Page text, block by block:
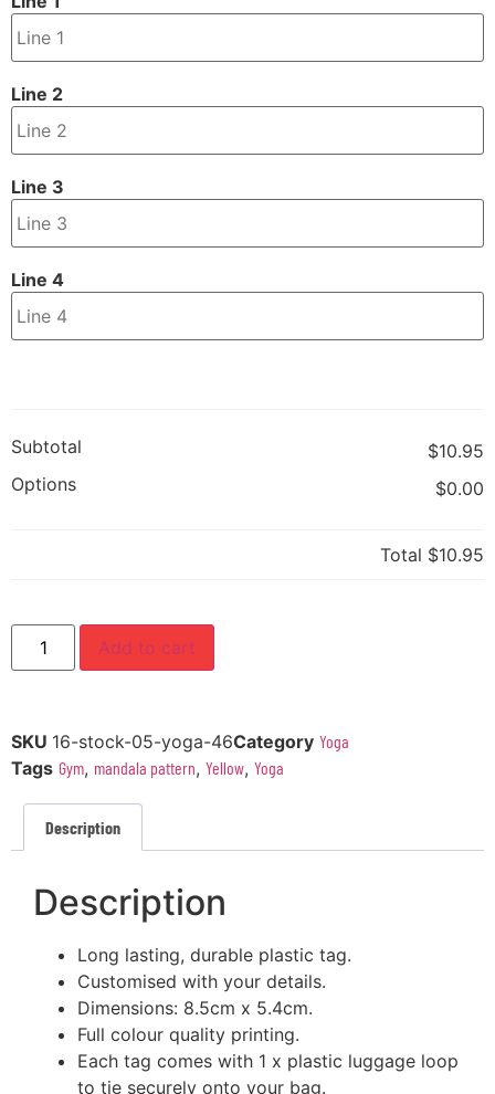
Line 2
Line 3
Line 4
Subtotal
$10.95
Options
$0.00
Total $10.95
Add to cart
SKU 16-stock-05-yoga-46Category Yoga
Tags Gym, mandala pattern, Yellow, Yoga
Description
Description
Long lasting, durable plastic tag.
Customised with your details.
Dimensions: 8.5cm x 5.4cm.
Full colour quality printing.
Each tag comes with 1 x plastic luggage loop
to tie securely onto your bag.